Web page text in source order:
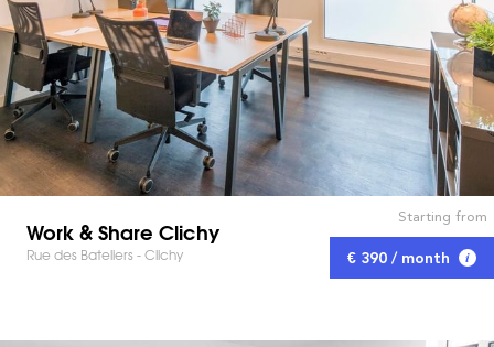
Work & Share Clichy
Rue des Bateliers - Clichy
Starting from
€ 390 / month